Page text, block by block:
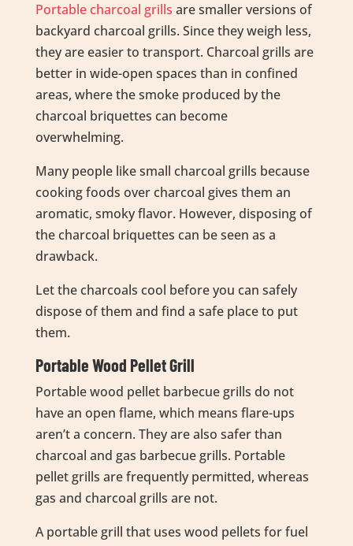
Portable charcoal grills are smaller versions of
backyard charcoal grills. Since they weigh less,
they are easier to transport. Charcoal grills are
better in wide-open spaces than in confined
areas, where the smoke produced by the
charcoal briquettes can become
overwhelming.
Many people like small charcoal grills because
cooking foods over charcoal gives them an
aromatic, smoky flavor. However, disposing of
the charcoal briquettes can be seen as a
drawback.
Let the charcoals cool before you can safely
dispose of them and find a safe place to put
them.
Portable Wood Pellet Grill
Portable wood pellet barbecue grills do not
have an open flame, which means flare-ups
aren’t a concern. They are also safer than
charcoal and gas barbecue grills. Portable
pellet grills are frequently permitted, whereas
gas and charcoal grills are not.
A portable grill that uses wood pellets for fuel